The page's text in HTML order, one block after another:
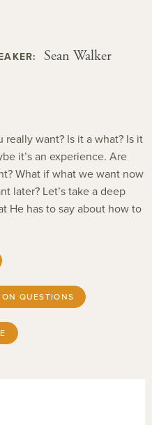
Sean Walker
want? Is it a what? Is it
it’s an experience. Are
What if what we want now
later? Let’s take a deep
He has to say about how to
QUESTIONS